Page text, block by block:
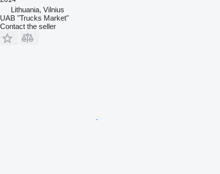
Lithuania, Vilnius
UAB "Trucks Market"
Contact the seller